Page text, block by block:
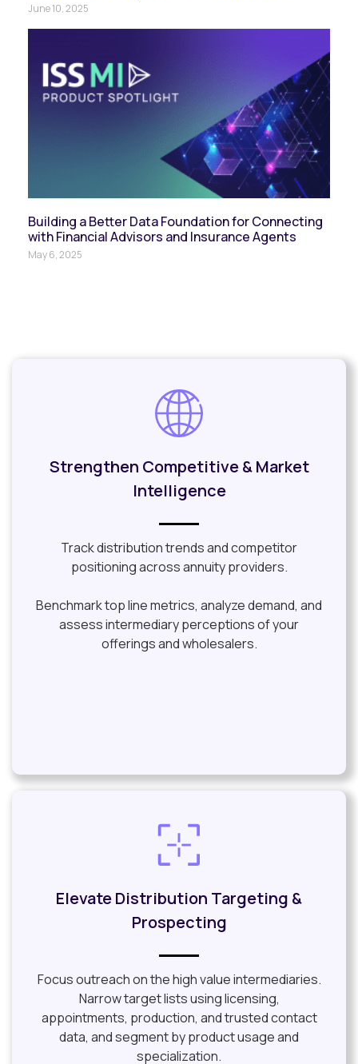
June 10, 2025
Building a Better Data Foundation for Connecting
with Financial Advisors and Insurance Agents
May 6, 2025
Strengthen Competitive & Market
Intelligence
Track distribution trends and competitor
positioning across annuity providers.
Benchmark top line metrics, analyze demand, and
assess intermediary perceptions of your
offerings and wholesalers.
Elevate Distribution Targeting &
Prospecting
Focus outreach on the high value intermediaries.
Narrow target lists using licensing,
appointments, production, and trusted contact
data, and segment by product usage and
specialization.